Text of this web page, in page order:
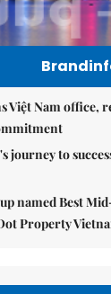
Việt Nam
journey to
named Best
Property